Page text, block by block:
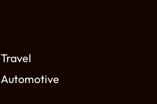
Travel
Automotive